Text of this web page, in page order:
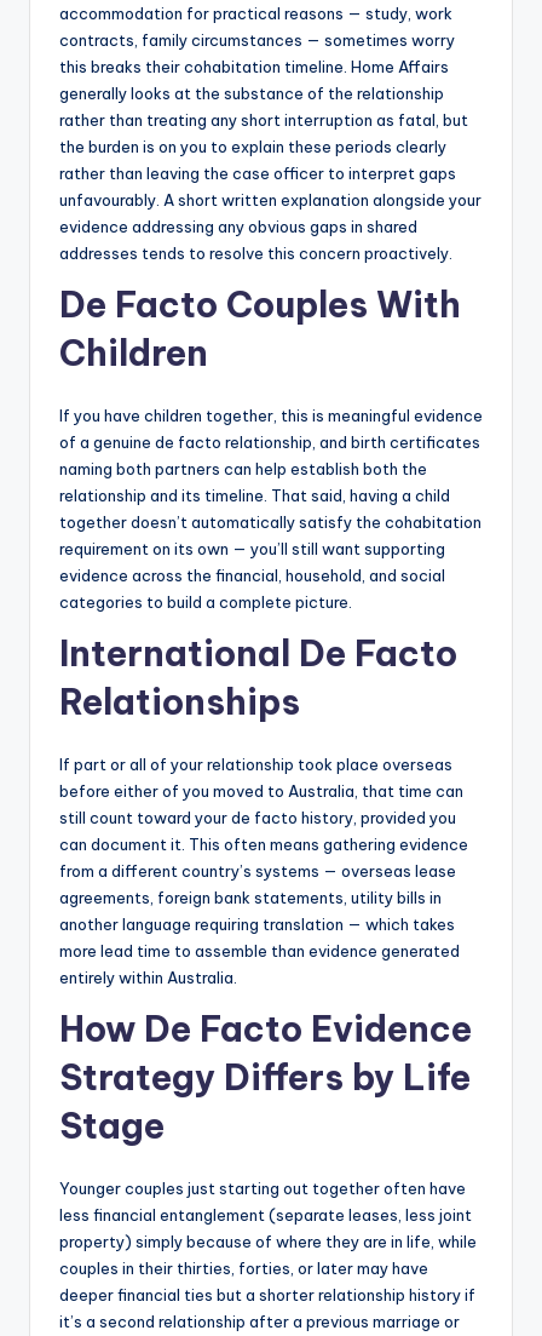
accommodation for practical reasons — study, work
contracts, family circumstances — sometimes worry
this breaks their cohabitation timeline. Home Affairs
generally looks at the substance of the relationship
rather than treating any short interruption as fatal, but
the burden is on you to explain these periods clearly
rather than leaving the case officer to interpret gaps
unfavourably. A short written explanation alongside your
evidence addressing any obvious gaps in shared
addresses tends to resolve this concern proactively.
De Facto Couples With
Children
If you have children together, this is meaningful evidence
of a genuine de facto relationship, and birth certificates
naming both partners can help establish both the
relationship and its timeline. That said, having a child
together doesn’t automatically satisfy the cohabitation
requirement on its own — you’ll still want supporting
evidence across the financial, household, and social
categories to build a complete picture.
International De Facto
Relationships
If part or all of your relationship took place overseas
before either of you moved to Australia, that time can
still count toward your de facto history, provided you
can document it. This often means gathering evidence
from a different country’s systems — overseas lease
agreements, foreign bank statements, utility bills in
another language requiring translation — which takes
more lead time to assemble than evidence generated
entirely within Australia.
How De Facto Evidence
Strategy Differs by Life
Stage
Younger couples just starting out together often have
less financial entanglement (separate leases, less joint
property) simply because of where they are in life, while
couples in their thirties, forties, or later may have
deeper financial ties but a shorter relationship history if
it’s a second relationship after a previous marriage or